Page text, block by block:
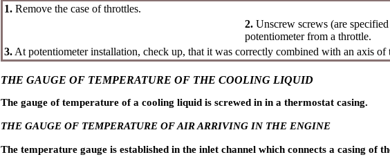
1. Remove the case of throttles.
2. Unscrew screws (are
potentiometer from a throttle.
3. At potentiometer installation, check up, that it was correctly combined with an axis of
THE GAUGE OF TEMPERATURE OF THE COOLING LIQUID
The gauge of temperature of a cooling liquid is screwed in in a thermostat casing.
THE GAUGE OF TEMPERATURE OF AIR ARRIVING IN THE ENGINE
The temperature gauge is established in the inlet channel which connects a casing of